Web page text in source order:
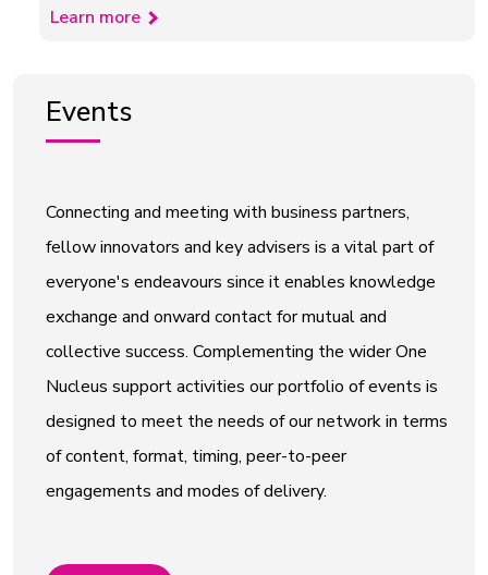
Learn more
Events
Connecting and meeting with business partners,
fellow innovators and key advisers is a vital part of
everyone's endeavours since it enables knowledge
exchange and onward contact for mutual and
collective success. Complementing the wider One
Nucleus support activities our portfolio of events is
designed to meet the needs of our network in terms
of content, format, timing, peer-to-peer
engagements and modes of delivery.